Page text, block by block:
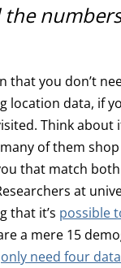
that you don’t
location data, if
Think
of them
that match
at
that it’s possible
a mere 15
only need four